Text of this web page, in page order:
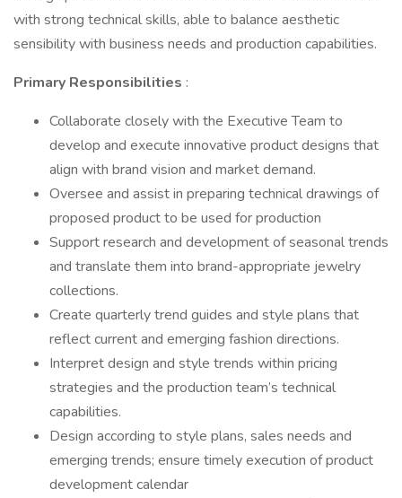
with strong technical skills, able to balance aesthetic
sensibility with business needs and production capabilities.
Primary Responsibilities :
Collaborate closely with the Executive Team to
develop and execute innovative product designs that
align with brand vision and market demand.
Oversee and assist in preparing technical drawings of
proposed product to be used for production
Support research and development of seasonal trends
and translate them into brand-appropriate jewelry
collections.
Create quarterly trend guides and style plans that
reflect current and emerging fashion directions.
Interpret design and style trends within pricing
strategies and the production team’s technical
capabilities.
Design according to style plans, sales needs and
emerging trends; ensure timely execution of product
development calendar